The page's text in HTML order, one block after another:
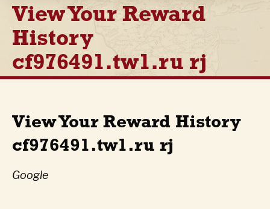
View Your Reward
History
cf976491.tw1.ru rj
View Your Reward History
cf976491.tw1.ru rj
Google